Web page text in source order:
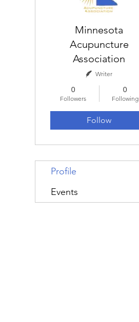
Minnesota
Acupuncture
Association
Writer
0
Followers
0
Following
Follow
Profile
Events